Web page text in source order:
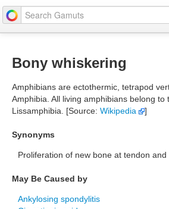
Bony whiskering
Amphibians are ectothermic, tetrapod
Amphibia. All living amphibians belong to
Lissamphibia. [Source: Wikipedia ]
Synonyms
Proliferation of new bone at tendon
May Be Caused by
Ankylosing spondylitis